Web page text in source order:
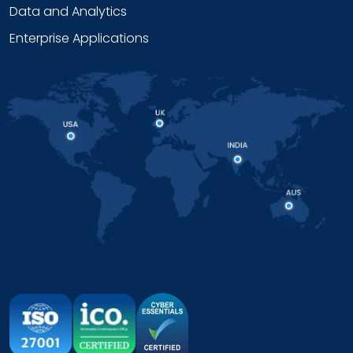
Data and Analytics
Enterprise Applications